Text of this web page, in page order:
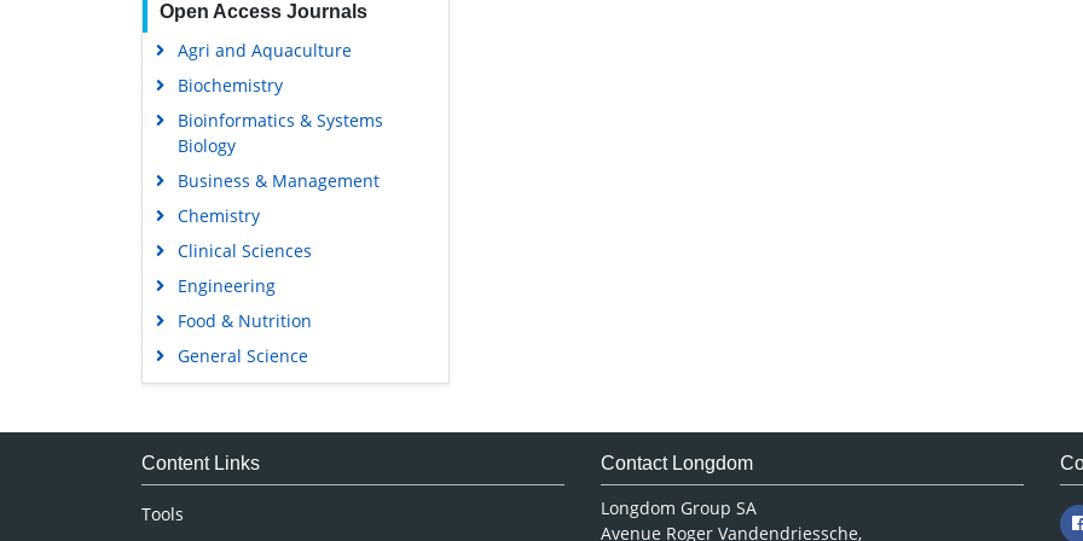
Open Access Journals
Agri and Aquaculture
Biochemistry
Bioinformatics & Systems
Biology
Business & Management
Chemistry
Clinical Sciences
Engineering
Food & Nutrition
General Science
Genetics & Molecular Biology
Medical Sciences
Content Links
Tools
Contact Longdom
Longdom Group SA
Avenue Roger Vandendriessche,